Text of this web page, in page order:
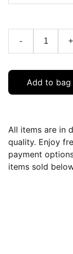
- +
Add to bag
All items are in
quality. Enjoy
payment
items sold